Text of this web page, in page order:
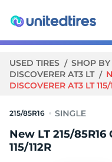
USED TIRES SHOP
DISCOVERER AT3 LT
DISCOVERER AT3 LT 115/
215/85R16
New LT 215/
115/112R